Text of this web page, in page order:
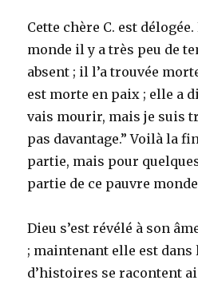
Cette chère C. est
monde il y a très peu de
absent ; il l’a trouvée
est morte en paix ; elle a
vais mourir, mais je suis
pas davantage.” Voilà la
partie, mais pour
partie de ce pauvre
Dieu s’est révélé à son
; maintenant elle est dans
d’histoires se racontent